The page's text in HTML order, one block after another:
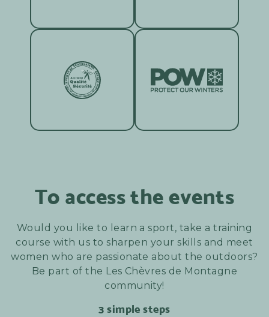
To access the events
Would you like to learn a sport, take a training
course with us to sharpen your skills and meet
women who are passionate about the outdoors?
Be part of the Les Chèvres de Montagne
community!
3 simple steps